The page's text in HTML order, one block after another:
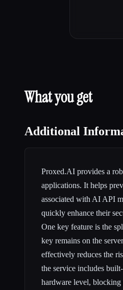
What you get
Additional
Proxed.AI provides a
applications. It helps
associated with AI API
quickly enhance their
One key feature is the
key remains on the
effectively reduces the
the service includes
hardware level, blocking